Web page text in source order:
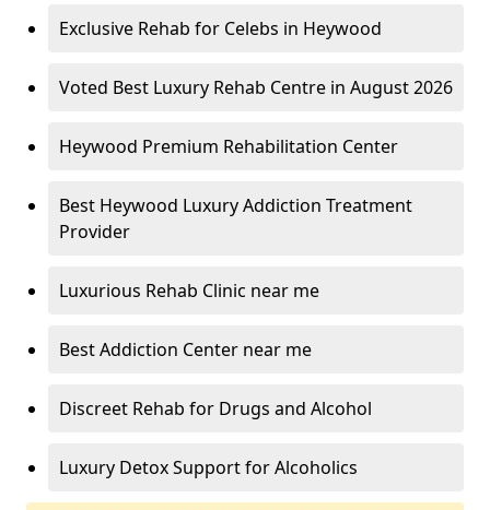
Exclusive Rehab for Celebs in Heywood
Voted Best Luxury Rehab Centre in August 2026
Heywood Premium Rehabilitation Center
Best Heywood Luxury Addiction Treatment
Provider
Luxurious Rehab Clinic near me
Best Addiction Center near me
Discreet Rehab for Drugs and Alcohol
Luxury Detox Support for Alcoholics